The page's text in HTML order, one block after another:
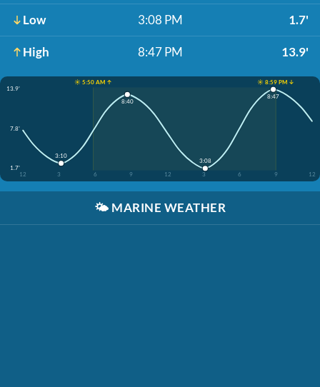
Low 3:08 PM 1.7'
High 8:47 PM 13.9'
☀️ 5:50 AM ↑
☀️ 8:59 PM ↓
13.9'
7.8'
1.7'
12
3 6 9 12 3 6 9 12
3:10
8:40
3:08
8:47
🌤️ MARINE WEATHER